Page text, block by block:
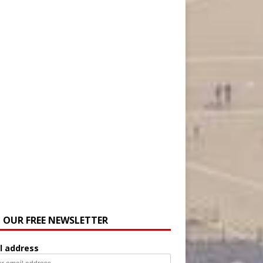
FREE NEWSLETTER
address